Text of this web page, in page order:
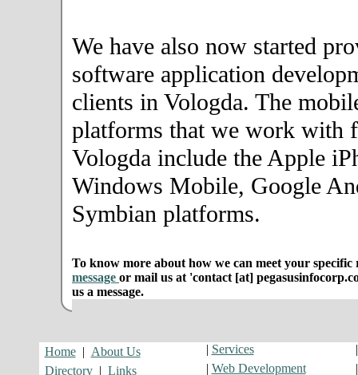
We have also now started
software application
clients in Vologda. The
platforms that we work with
Vologda include the Apple
Windows Mobile, Google
Symbian platforms.
To know more about how we can meet your specific
message or mail us at 'contact [at]
us a message.
Home | About Us | Services
Directory | Links | Web Development